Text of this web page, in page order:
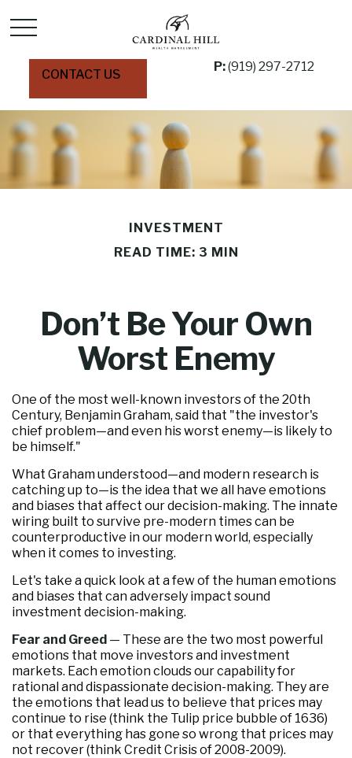
CONTACT US
P:(919) 297-2712
INVESTMENT
READ TIME: 3 MIN
Don’t Be Your Own
Worst Enemy
One of the most well-known investors of the 20th
Century, Benjamin Graham, said that "the investor's
chief problem—and even his worst enemy—is likely to
be himself."
What Graham understood—and modern research is
catching up to—is the idea that we all have emotions
and biases that affect our decision-making. The innate
wiring built to survive pre-modern times can be
counterproductive in our modern world, especially
when it comes to investing.
Let's take a quick look at a few of the human emotions
and biases that can adversely impact sound
investment decision-making.
Fear and Greed — These are the two most powerful
emotions that move investors and investment
markets. Each emotion clouds our capability for
rational and dispassionate decision-making. They are
the emotions that lead us to believe that prices may
continue to rise (think the Tulip price bubble of 1636)
or that everything has gone so wrong that prices may
not recover (think Credit Crisis of 2008-2009).